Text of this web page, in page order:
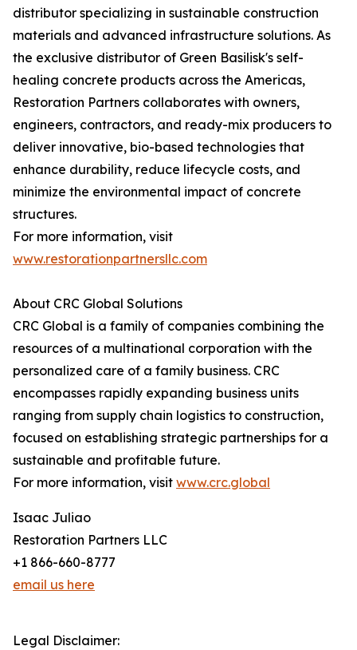
distributor specializing in sustainable construction
materials and advanced infrastructure solutions. As
the exclusive distributor of Green Basilisk's self-
healing concrete products across the Americas,
Restoration Partners collaborates with owners,
engineers, contractors, and ready-mix producers to
deliver innovative, bio-based technologies that
enhance durability, reduce lifecycle costs, and
minimize the environmental impact of concrete
structures.
For more information, visit
www.restorationpartnersllc.com
About CRC Global Solutions
CRC Global is a family of companies combining the
resources of a multinational corporation with the
personalized care of a family business. CRC
encompasses rapidly expanding business units
ranging from supply chain logistics to construction,
focused on establishing strategic partnerships for a
sustainable and profitable future.
For more information, visit www.crc.global
Isaac Juliao
Restoration Partners LLC
+1 866-660-8777
email us here
Legal Disclaimer: